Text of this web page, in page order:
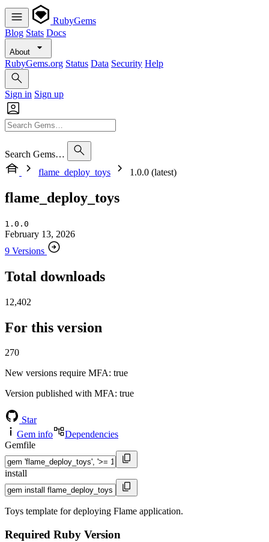
RubyGems
Blog Stats Docs
About
RubyGems.org Status Data Security Help
Sign in Sign up
Search Gems…
flame_deploy_toys
1.0.0 (latest)
flame_deploy_toys
1.0.0
February 13, 2026
9 Versions
Total downloads
12,402
For this version
270
New versions require MFA: true
Version published with MFA: true
Star
Gem info
Dependencies
Gemfile
install
Toys template for deploying Flame application.
Required Ruby Version